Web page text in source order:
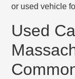
or used vehicle
Used